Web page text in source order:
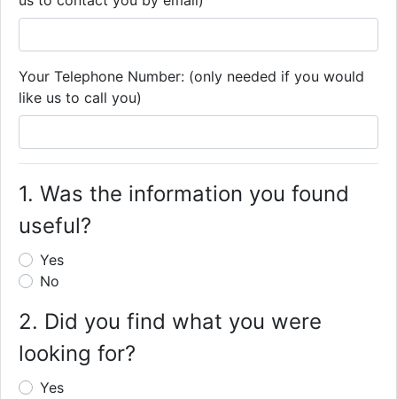
Your Telephone Number: (only needed if you would
like us to call you)
1. Was the information you found
useful?
Yes
No
2. Did you find what you were
looking for?
Yes